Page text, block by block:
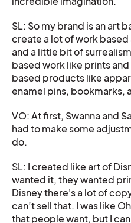
SL: So my brand is an art
create a lot of work
and a little bit of
based work like prints
based products like
enamel pins, bookmarks,
VO: At first, Swanna and
had to make some
do.
SL: I created like art of
wanted it, they wanted
Disney there's a lot of
can’t sell that. I was like
that people want, but I